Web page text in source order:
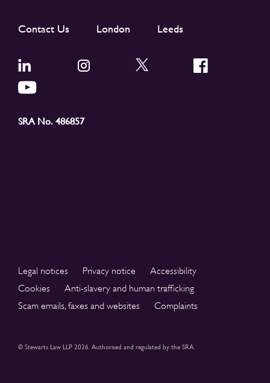
Contact Us London Leeds
SRA No. 486857
Legal notices Privacy notice
Accessibility
Cookies
Anti-slavery and human trafficking
Scam emails, faxes and websites
Complaints
© Stewarts Law LLP 2026. Authorised and regulated by the SRA.